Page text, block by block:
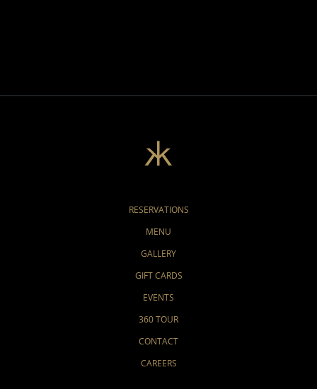
RESERVATIONS
MENU
GALLERY
GIFT CARDS
EVENTS
360 TOUR
CONTACT
CAREERS